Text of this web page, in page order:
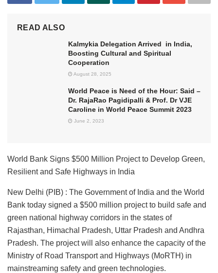
READ ALSO
Kalmykia Delegation Arrived in India,
Boosting Cultural and Spiritual
Cooperation
August 28, 2025
World Peace is Need of the Hour: Said –
Dr. RajaRao Pagidipalli & Prof. Dr VJE
Caroline in World Peace Summit 2023
June 2, 2023
World Bank Signs $500 Million Project to Develop Green,
Resilient and Safe Highways in India
New Delhi (PIB) : The Government of India and the World
Bank today signed a $500 million project to build safe and
green national highway corridors in the states of
Rajasthan, Himachal Pradesh, Uttar Pradesh and Andhra
Pradesh. The project will also enhance the capacity of the
Ministry of Road Transport and Highways (MoRTH) in
mainstreaming safety and green technologies.